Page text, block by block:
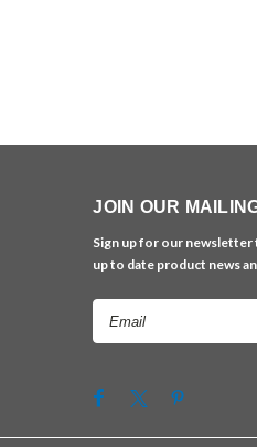
JOIN OUR
Sign up for our newsletter
up to date product news